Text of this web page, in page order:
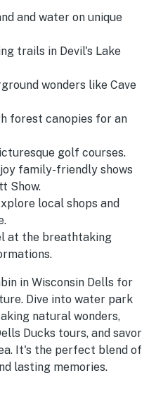
and water on unique
trails in Devil's Lake
wonders like Cave
forest canopies for an
golf courses.
family-friendly shows
Show.
local shops and
at the breathtaking
in Wisconsin Dells for
Dive into water park
natural wonders,
Ducks tours, and savor
It's the perfect blend of
lasting memories.